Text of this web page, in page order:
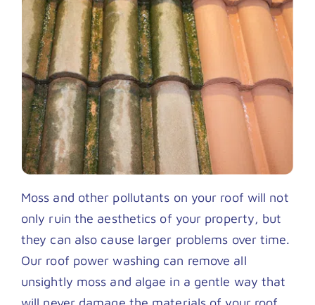
Moss and other pollutants on your roof will not
only ruin the aesthetics of your property, but
they can also cause larger problems over time.
Our roof power washing can remove all
unsightly moss and algae in a gentle way that